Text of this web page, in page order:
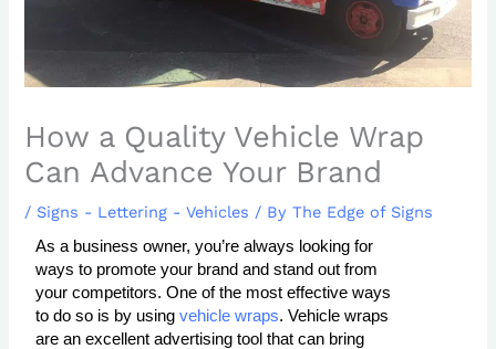
How a Quality Vehicle Wrap
Can Advance Your Brand
/ Signs - Lettering - Vehicles / ByThe Edge of Signs
As a business owner, you’re always looking for
ways to promote your brand and stand out from
your competitors. One of the most effective ways
to do so is by usingvehicle wraps. Vehicle wraps
are an excellent advertising tool that can bring